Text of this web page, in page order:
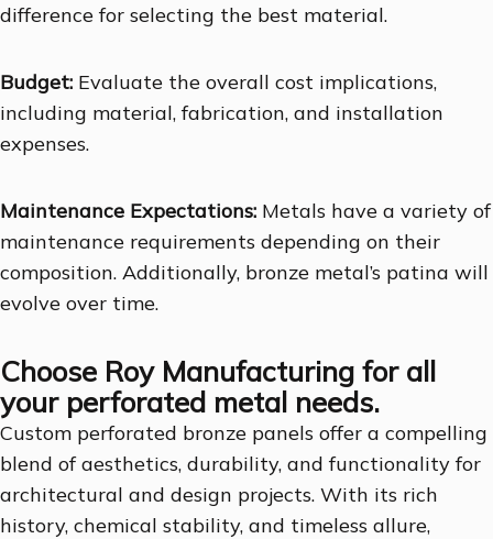
difference for selecting the best material.
Budget: Evaluate the overall cost implications,
including material, fabrication, and installation
expenses.
Maintenance Expectations: Metals have a variety of
maintenance requirements depending on their
composition. Additionally, bronze metal’s patina will
evolve over time.
Choose Roy Manufacturing for all
your perforated metal needs.
Custom perforated bronze panels offer a compelling
blend of aesthetics, durability, and functionality for
architectural and design projects. With its rich
history, chemical stability, and timeless allure,